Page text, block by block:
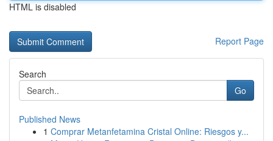
HTML is disabled
Report Page
Search
Go
Published News
1 Comprar Metanfetamina Cristal Online: Riesgos y...